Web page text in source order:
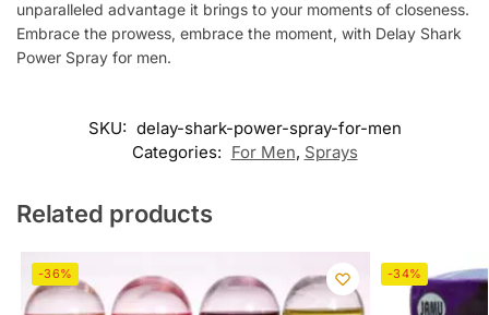
unparalleled advantage it brings to your moments of closeness.
Embrace the prowess, embrace the moment, with Delay Shark
Power Spray for men.
SKU: delay-shark-power-spray-for-men
Categories: For Men, Sprays
Related products
-36% -34%